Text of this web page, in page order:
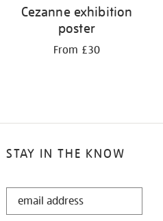
Cezanne exhibition
poster
From £30
STAY IN THE KNOW
STAY